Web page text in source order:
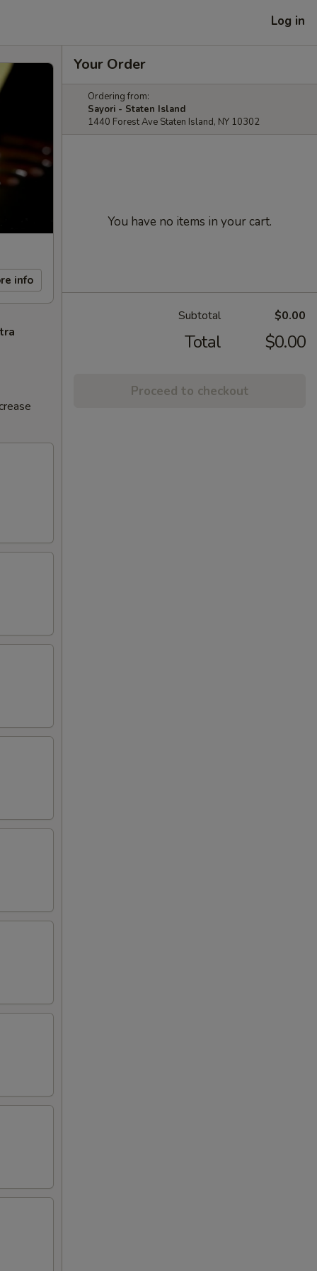
Log in
info
Your Order
Ordering from:
Sayori - Staten Island
1440 Forest Ave Staten Island, NY 10302
You have no items in your cart.
Subtotal $0.00
Total $0.00
Proceed to checkout